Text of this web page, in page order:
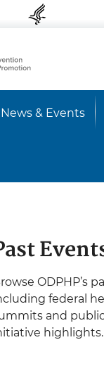
News & Events
ODPHP’s
federal
and
highlights.